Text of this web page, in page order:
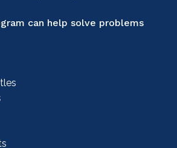
can help solve problems